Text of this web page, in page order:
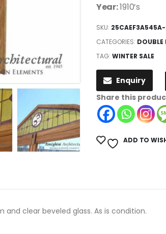
Year:1910’s
SKU:
CATEGORIES: DOUBLE
TAG: WINTER SALE
Enquiry
Share this
ADD TO
clear beveled glass. As is condition.